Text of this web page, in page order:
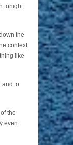
tonight
the
context
like
and to
the
even